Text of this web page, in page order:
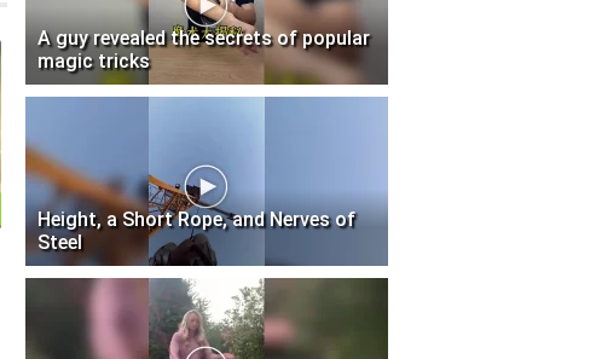
A guy revealed the secrets of popular
magic tricks
Height, a Short Rope, and Nerves of
Steel